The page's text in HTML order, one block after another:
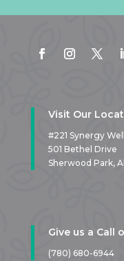
Visit Our
#221 Synergy
501 Bethel Drive
Sherwood Park,
Give us a Call
(780) 680-6944